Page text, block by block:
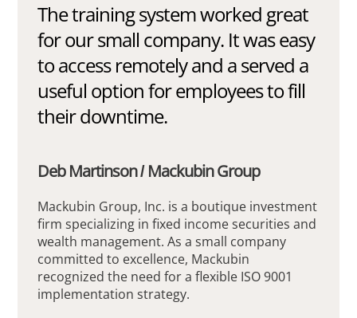
The training system worked great
for our small company. It was easy
to access remotely and a served a
useful option for employees to fill
their downtime.
Deb Martinson / Mackubin Group
Mackubin Group, Inc. is a boutique investment
firm specializing in fixed income securities and
wealth management. As a small company
committed to excellence, Mackubin
recognized the need for a flexible ISO 9001
implementation strategy.